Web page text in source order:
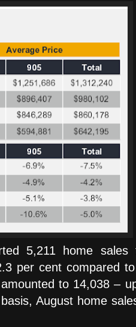
5,211 home sales
per cent compared
to 14,038 –
August home